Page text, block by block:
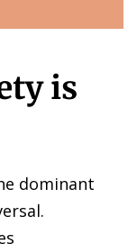
is
dominant